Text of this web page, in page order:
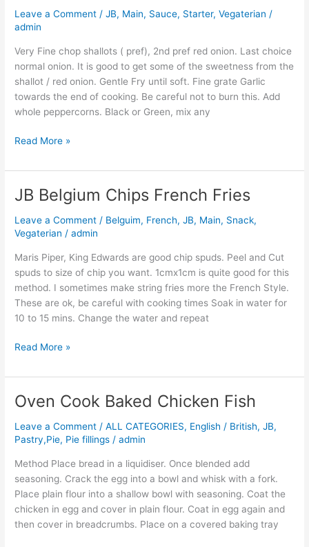
Leave a Comment /JB, Main, Sauce, Starter,Vegaterian /
admin
Very Fine chop shallots ( pref), 2nd pref red onion. Last choice
normal onion. It is good to get some of the sweetness from the
shallot / red onion. Gentle Fry until soft. Fine grate Garlic
towards the end of cooking. Be careful not to burn this. Add
whole peppercorns. Black or Green, mix any
Corn
Sauce
–
Lowish
Cal
Read More »
JB Belgium Chips French Fries
Leave a Comment / Belguim, French,JB, Main, Snack,
Vegaterian /admin
Maris Piper, King Edwards are good chip spuds. Peel and Cut
spuds to size of chip you want. 1cmx1cm is quite good for this
method. I sometimes make string fries more the French Style.
These are ok, be careful with cooking times Soak in water for
10 to 15 mins. Change the water and repeat
JB
Chips
French
Fries
Read More »
Oven Cook Baked Chicken Fish
Leave a Comment /ALL CATEGORIES, English / British,JB,
Pastry,Pie, Pie fillings /admin
Method Place bread in a liquidiser. Once blended add
seasoning. Crack the egg into a bowl and whisk with a fork.
Place plain flour into a shallow bowl with seasoning. Coat the
chicken in egg and cover in plain flour. Coat in egg again and
then cover in breadcrumbs. Place on a covered baking tray
Oven
Baked
Chicken
Fish